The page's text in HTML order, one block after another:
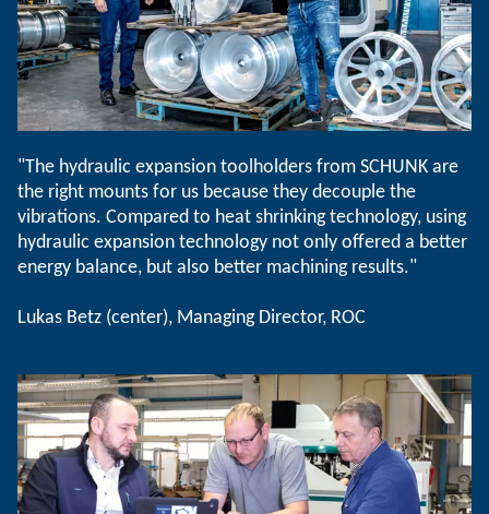
"The hydraulic expansion toolholders from SCHUNK are
the right mounts for us because they decouple the
vibrations. Compared to heat shrinking technology, using
hydraulic expansion technology not only offered a better
energy balance, but also better machining results."
Lukas Betz (center), Managing Director, ROC